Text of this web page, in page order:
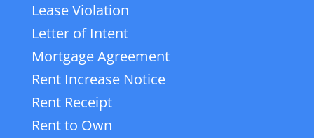
Lease Violation
Letter of Intent
Mortgage Agreement
Rent Increase Notice
Rent Receipt
Rent to Own